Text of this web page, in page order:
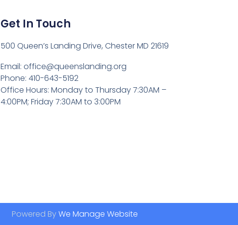
Get In Touch
500 Queen’s Landing Drive, Chester MD 21619
Email:office@queenslanding.org
Phone: 410-643-5192
Office Hours: Monday to Thursday 7:30AM –
4:00PM; Friday 7:30AM to 3:00PM
Powered ByWe Manage Website